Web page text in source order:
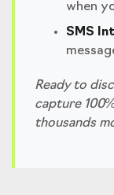
when
SMS
Ready to
capture
thousands